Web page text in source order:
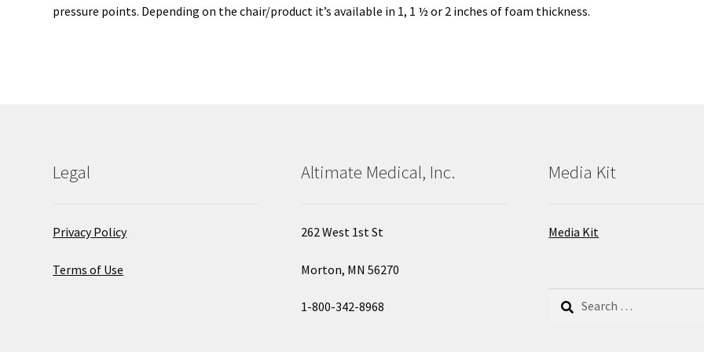
pressure points. Depending on the chair/product it’s available in 1, 1 ½ or 2 inches of foam thickness.
Legal
Privacy Policy
Terms of Use
Altimate Medical, Inc.
262 West 1st St
Morton, MN 56270
1-800-342-8968
Media Kit
Media Kit
Search